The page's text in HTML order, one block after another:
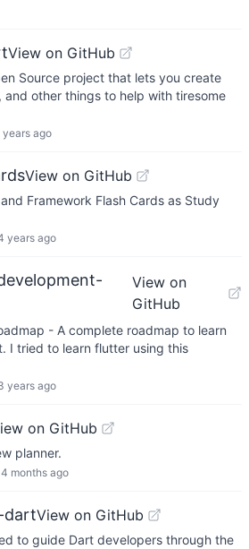
View on GitHub
Source project that lets you create
and other things to help with tiresome
years ago
View on GitHub
Framework Flash Cards as Study
years ago
View on
GitHub
- A complete roadmap to learn
I tried to learn flutter using this
years ago
on GitHub
planner.
4 months ago
dartView on GitHub
to guide Dart developers through the